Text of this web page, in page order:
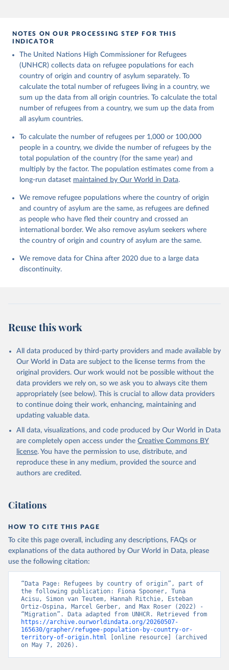
NOTES ON OUR PROCESSING STEP FOR THIS
INDICATOR
The United Nations High Commissioner for Refugees
(UNHCR) collects data on refugee populations for each
country of origin and country of asylum separately. To
calculate the total number of refugees living in a country, we
sum up the data from all origin countries. To calculate the total
number of refugees from a country, we sum up the data from
all asylum countries.
To calculate the number of refugees per 1,000 or 100,000
people in a country, we divide the number of refugees by the
total population of the country (for the same year) and
multiply by the factor. The population estimates come from a
long-run dataset maintained by Our World in Data.
We remove refugee populations where the country of origin
and country of asylum are the same, as refugees are defined
as people who have fled their country and crossed an
international border. We also remove asylum seekers where
the country of origin and country of asylum are the same.
We remove data for China after 2020 due to a large data
discontinuity.
Reuse this work
All data produced by third-party providers and made available by
Our World in Data are subject to the license terms from the
original providers. Our work would not be possible without the
data providers we rely on, so we ask you to always cite them
appropriately (see below). This is crucial to allow data providers
to continue doing their work, enhancing, maintaining and
updating valuable data.
All data, visualizations, and code produced by Our World in Data
are completely open access under the Creative Commons BY
license. You have the permission to use, distribute, and
reproduce these in any medium, provided the source and
authors are credited.
Citations
HOW TO CITE THIS PAGE
To cite this page overall, including any descriptions, FAQs or
explanations of the data authored by Our World in Data, please
use the following citation:
“Data Page: Refugees by country of origin”, part of
the following publication: Fiona Spooner, Tuna
Acisu, Simon van Teutem, Hannah Ritchie, Esteban
Ortiz-Ospina, Marcel Gerber, and Max Roser (2022) -
https://archive.ourworldindata.org/20260507-
165630/grapher/refugee-population-by-country-or-
territory-of-origin.html [online resource] (archived
on May 7, 2026).